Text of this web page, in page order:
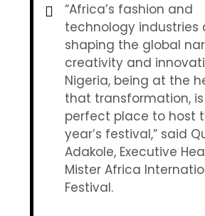
“Africa’s fashion and
technology industries
shaping the global
creativity and
Nigeria, being at the
that transformation,
perfect place to host
year’s festival,” said
Adakole, Executive
Mister Africa
Festival.